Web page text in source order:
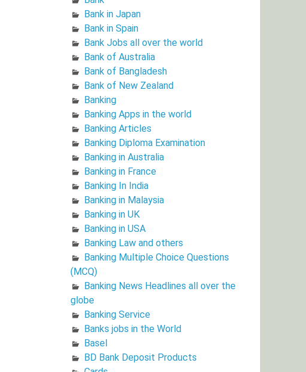
Bank in Japan
Bank in Spain
Bank Jobs all over the world
Bank of Australia
Bank of Bangladesh
Bank of New Zealand
Banking
Banking Apps in the world
Banking Articles
Banking Diploma Examination
Banking in Australia
Banking in France
Banking In India
Banking in Malaysia
Banking in UK
Banking in USA
Banking Law and others
Banking Multiple Choice Questions
(MCQ)
Banking News Headlines all over the
globe
Banking Service
Banks jobs in the World
Basel
BD Bank Deposit Products